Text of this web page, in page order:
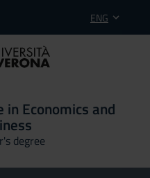
ENG
in Economics and
degree